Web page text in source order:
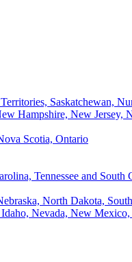
Saskatchewan,
Hampshire, New Jersey,
Scotia, Ontario
Tennessee and South
North Dakota,
Nevada, New Mexico,